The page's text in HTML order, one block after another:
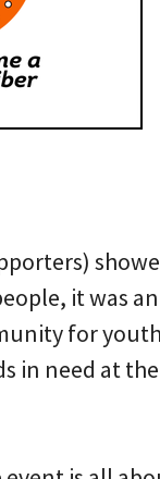
it was
for
in need at